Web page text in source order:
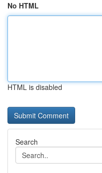
No HTML
HTML is disabled
Search